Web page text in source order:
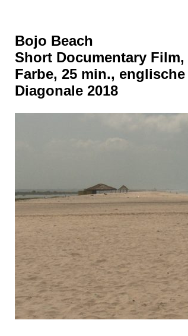
Bojo Beach
Short Documentary Film,
Farbe, 25 min.,
Diagonale 2018